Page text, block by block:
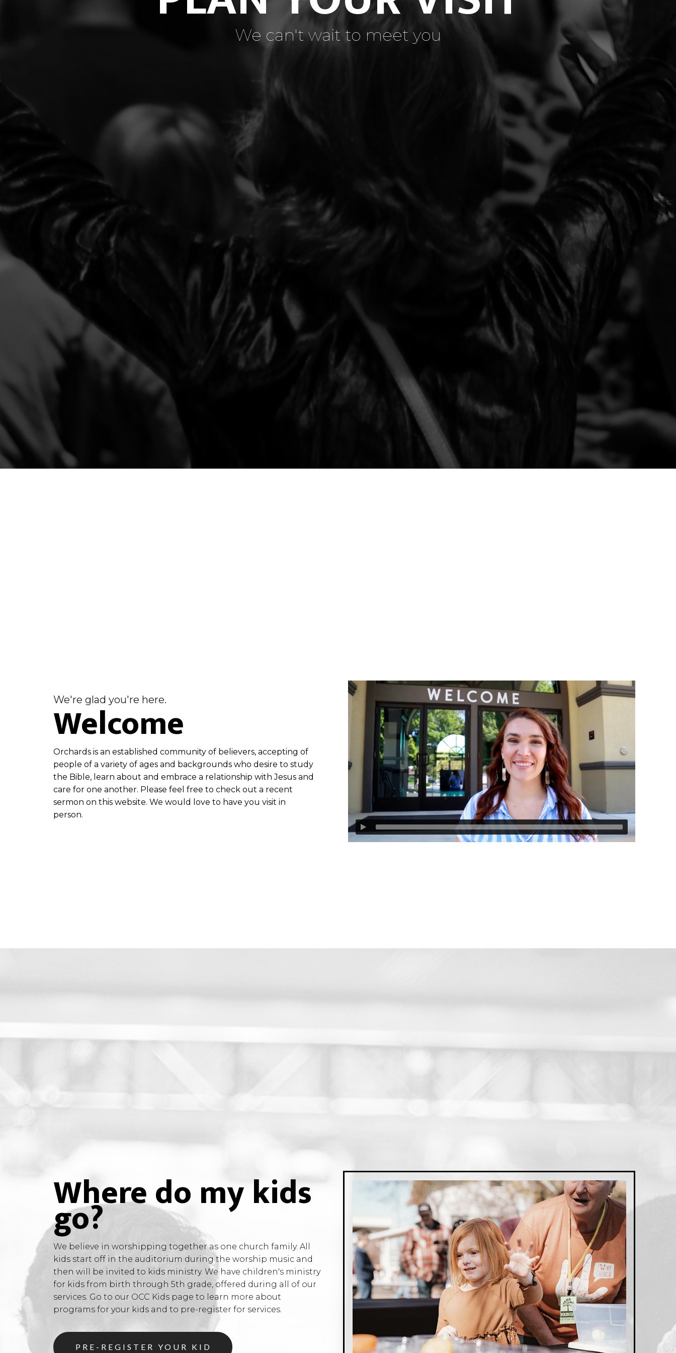
We can't wait to meet you
We're glad you're here.
Welcome
Orchards is an established community of believers, accepting of
people of a variety of ages and backgrounds who desire to study
the Bible, learn about and embrace a relationship with Jesus and
care for one another. Please feel free to check out a recent
sermon on this website. We would love to have you visit in
person.
Where do my kids
go?
We believe in worshipping together as one church family. All
kids start off in the auditorium during the worship music and
then will be invited to kids ministry. We have children's ministry
for kids from birth through 5th grade, offered during all of our
services. Go to our OCC Kids page to learn more about
programs for your kids and to pre-register for services.
PRE-REGISTER YOUR KID